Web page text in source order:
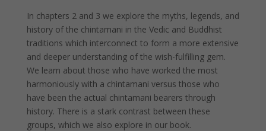
In chapters 2 and 3 we explore the myths, legends, and
history of the chintamani in the Vedic and Buddhist
traditions which interconnect to form a more extensive
and deeper understanding of the wish-fulfilling gem.
We learn about those who have worked the most
harmoniously with a chintamani versus those who
have been the actual chintamani bearers through
history. There is a stark contrast between these
groups, which we also explore in our book.